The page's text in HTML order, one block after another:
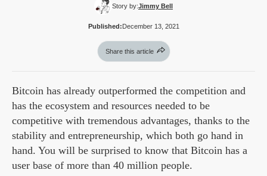
Story by:Jimmy Bell
Published: December 13, 2021
Share this article
Bitcoin has already outperformed the competition and
has the ecosystem and resources needed to be
competitive with tremendous advantages, thanks to the
stability and entrepreneurship, which both go hand in
hand. You will be surprised to know that Bitcoin has a
user base of more than 40 million people.